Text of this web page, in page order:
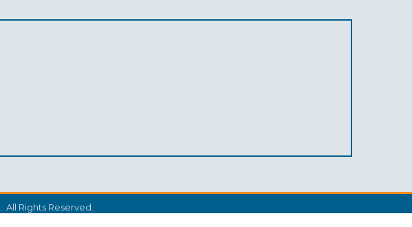
All Rights Reserved.